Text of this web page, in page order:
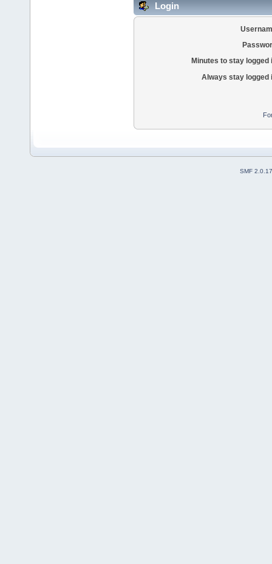
Login
Minutes to stay logged
Always stay logged
SMF 2.0.17